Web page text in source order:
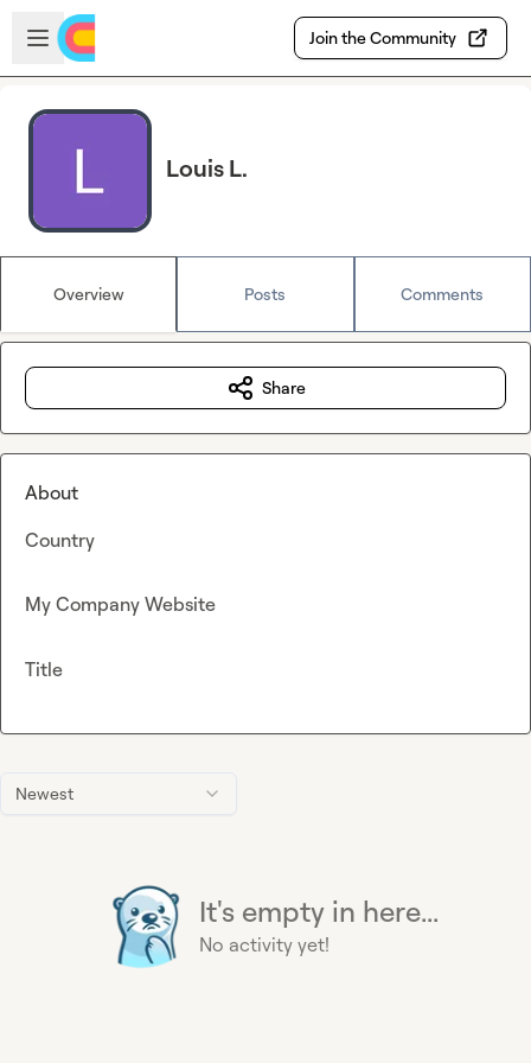
Skip to main content
Open sidebar
Join the Community
Louis L.
Overview Posts Comments
Newest
It's empty in here...
No activity yet!
Share
About
Country
My Company Website
Title